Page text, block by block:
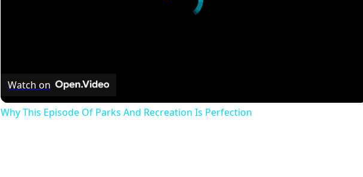
Watch on
Why This Episode Of Parks And Recreation Is Perfection